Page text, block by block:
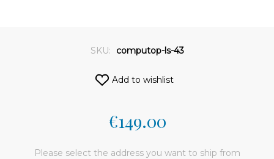
SKU: computop-ls-43
Add to wishlist
€149.00
Please select the address you want to ship from